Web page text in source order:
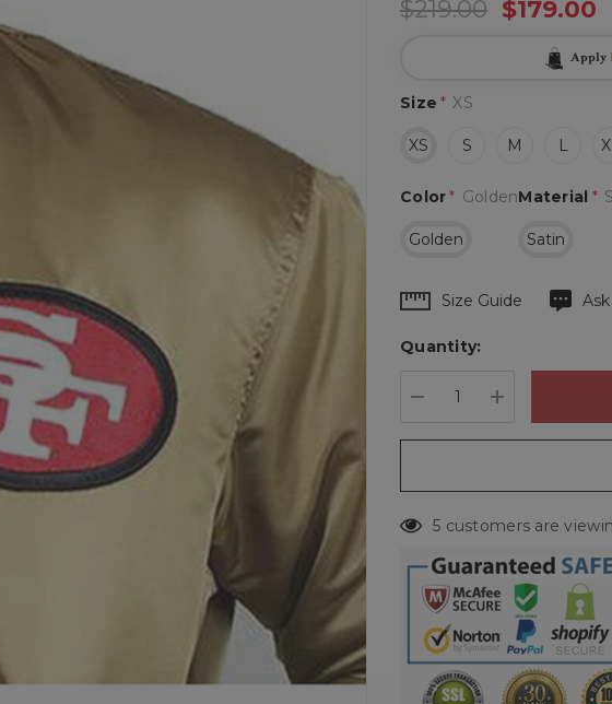
$219.00 $179.00
Apply
Size * XS
XS S M L
Material *
Satin
Color* Golden
Golden
Hurry
Current
Size Guide
Quantity:
DECREASEINCREASE
5 customers are